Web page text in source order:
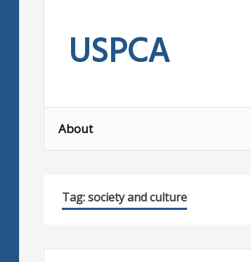
contentUSPCA
About
Tag:society and culture